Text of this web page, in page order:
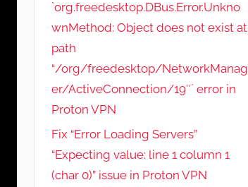
`org.freedesktop.DBus.Error.Unkno
wnMethod: Object does not exist at
path
“/org/freedesktop/NetworkManag
er/ActiveConnection/19″` error in
Proton VPN
Fix “Error Loading Servers”
“Expecting value: line 1 column 1
(char 0)” issue in Proton VPN